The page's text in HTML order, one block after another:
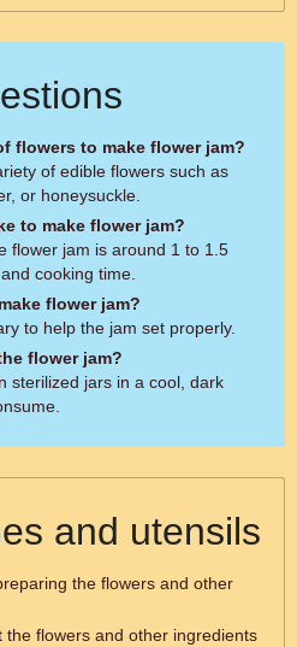
flowers to make flower jam?
of edible flowers such as
or honeysuckle.
to make flower jam?
flower jam is around 1 to 1.5
cooking time.
flower jam?
to help the jam set properly.
flower jam?
sterilized jars in a cool, dark
and utensils
the flowers and other
the flowers and other ingredients